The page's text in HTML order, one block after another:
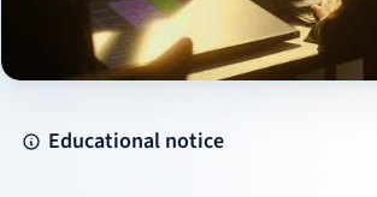
Educational notice